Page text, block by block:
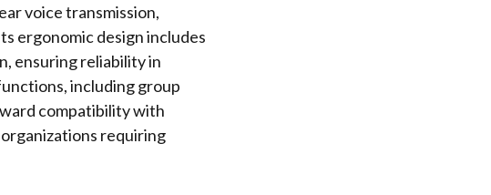
voice transmission,
ergonomic design includes
ensuring reliability in
including group
compatibility with
requiring